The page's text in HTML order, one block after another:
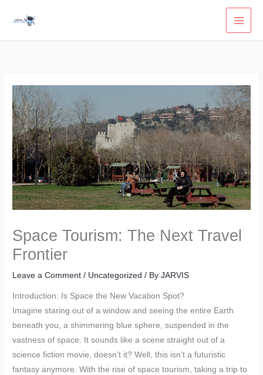
Space Tourism: The Next Travel
Frontier
Leave a Comment / Uncategorized / ByJARVIS
Introduction: Is Space the New Vacation Spot?
Imagine staring out of a window and seeing the entire Earth
beneath you, a shimmering blue sphere, suspended in the
vastness of space. It sounds like a scene straight out of a
science fiction movie, doesn’t it? Well, this isn’t a futuristic
fantasy anymore. With the rise of space tourism, taking a trip to